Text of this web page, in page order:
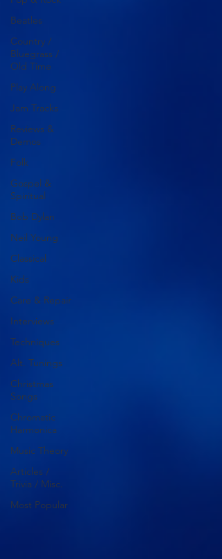
Beatles
Country /
Bluegrass /
Old Time
Play Along
Jam Tracks
Reviews &
Demos
Folk
Gospel &
Spiritual
Bob Dylan
Neil Young
Classical
Kids
Care & Repair
Interviews
Techniques
Alt. Tunings
Christmas
Songs
Chromatic
Harmonica
Music Theory
Articles /
Trivia / Misc.
Most Popular